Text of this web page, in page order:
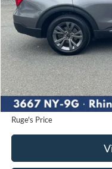
Market Price
Ruge's Discount
Documentation Fee:
Ruge's Price